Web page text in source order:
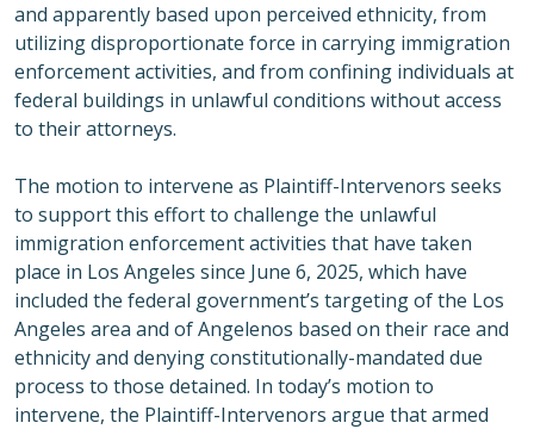
and apparently based upon perceived ethnicity, from
utilizing disproportionate force in carrying immigration
enforcement activities, and from confining individuals at
federal buildings in unlawful conditions without access
to their attorneys.
The motion to intervene as Plaintiff-Intervenors seeks
to support this effort to challenge the unlawful
immigration enforcement activities that have taken
place in Los Angeles since June 6, 2025, which have
included the federal government’s targeting of the Los
Angeles area and of Angelenos based on their race and
ethnicity and denying constitutionally-mandated due
process to those detained. In today’s motion to
intervene, the Plaintiff-Intervenors argue that armed